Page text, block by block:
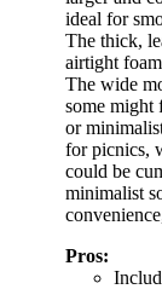
ideal for
The thick,
airtight
The wide
some might
or
for picnics,
could be
minimalist
Pros: